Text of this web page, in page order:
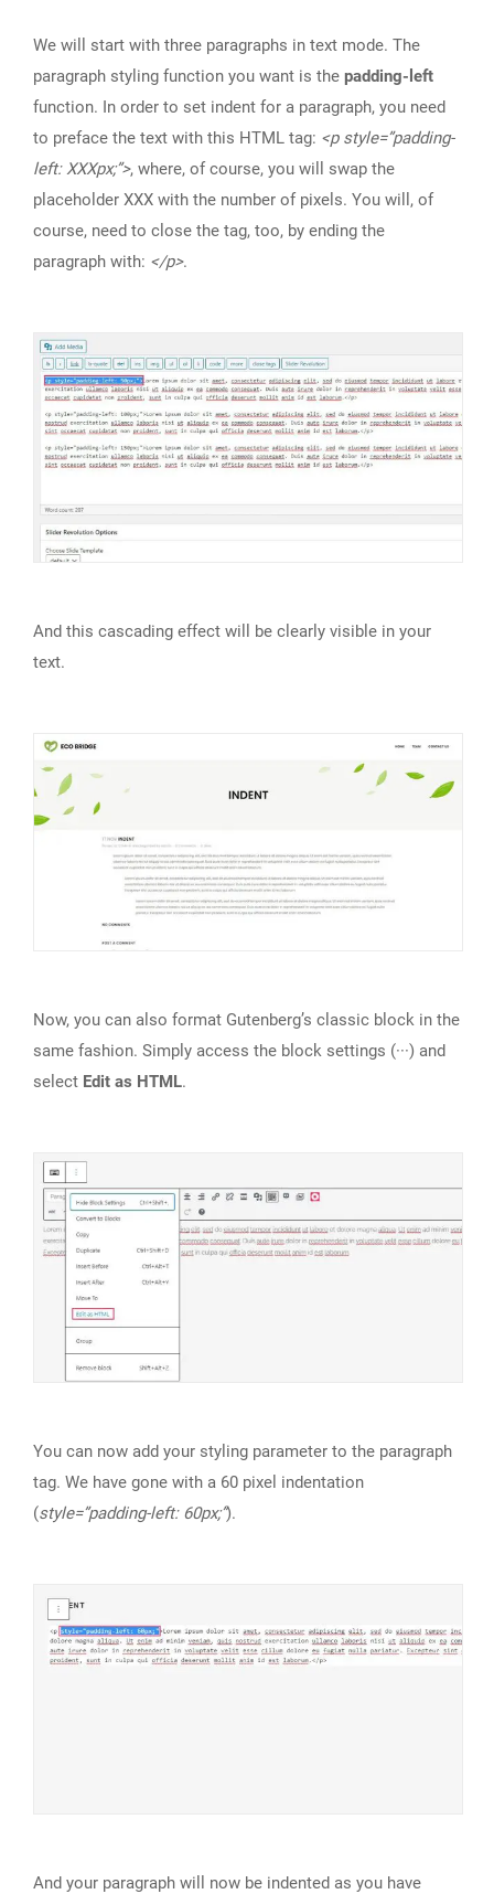
We will start with three paragraphs in text mode. The
paragraph styling function you want is the padding-left
function. In order to set indent for a paragraph, you need
to preface the text with this HTML tag: <p style=”padding-
left: XXXpx;”>, where, of course, you will swap the
placeholder XXX with the number of pixels. You will, of
course, need to close the tag, too, by ending the
paragraph with: </p>.
And this cascading effect will be clearly visible in your
text.
Now, you can also format Gutenberg’s classic block in the
same fashion. Simply access the block settings (···) and
select Edit as HTML.
You can now add your styling parameter to the paragraph
tag. We have gone with a 60 pixel indentation
(style=”padding-left: 60px;”).
And your paragraph will now be indented as you have